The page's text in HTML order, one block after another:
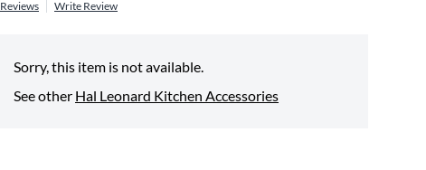
Reviews Write Review
Sorry, this item is not available.
See other Hal Leonard Kitchen Accessories